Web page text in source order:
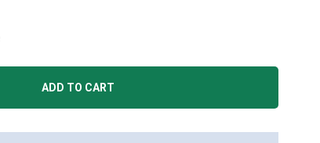
ADD TO CART